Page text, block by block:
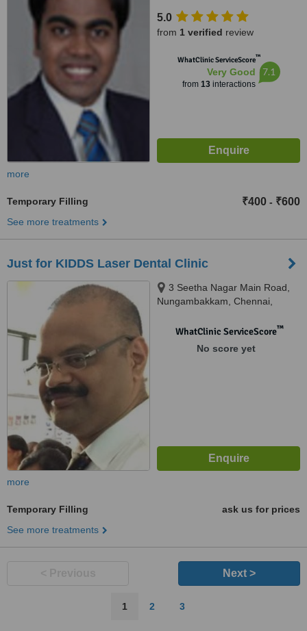
625016
5.0
from 1 verified review
WhatClinic ServiceScore™
Very Good
from 13interactions
7.1
more
Temporary Filling ₹400 - ₹600
See more treatments
Just for KIDDS Laser Dental Clinic
3 Seetha Nagar Main Road,
Nungambakkam, Chennai,
WhatClinic ServiceScore™
No score yet
more
Temporary Filling
ask us for prices
See more treatments
Next >
1 2 3